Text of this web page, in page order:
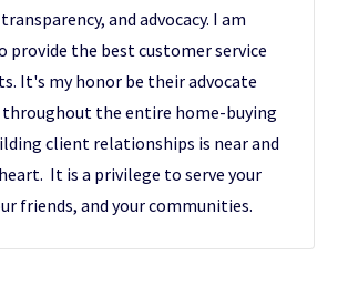
and advocacy. I am
provide the best customer service
It's my honor be their advocate
throughout the entire home-buying
client relationships is near and
It is a privilege to serve your
friends, and your communities.